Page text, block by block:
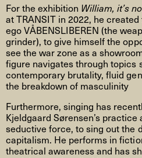
For the exhibition William, it’s
at TRANSIT in 2022, he
ego VÅBENSLIBEREN (the
grinder), to give himself the
see the war zone as a
figure navigates through topics
contemporary brutality, fluid
the breakdown of masculinity
Furthermore, singing has
Kjeldgaard Sørensen’s practice
seductive force, to sing out the
capitalism. He performs in
theatrical awareness and has